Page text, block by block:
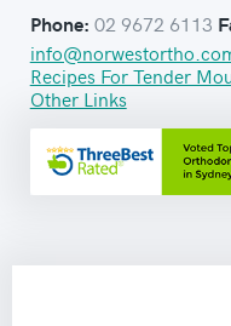
Phone: 02 9672 6113
Recipes For Tender
Other Links